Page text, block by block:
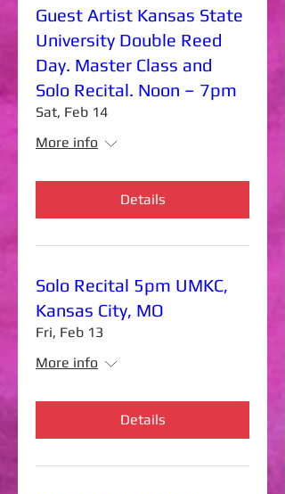
Guest Artist Kansas State
University Double Reed
Day. Master Class and
Solo Recital. Noon – 7pm
Sat, Feb 14
More info
Details
Solo Recital 5pm UMKC,
Kansas City, MO
Fri, Feb 13
More info
Details